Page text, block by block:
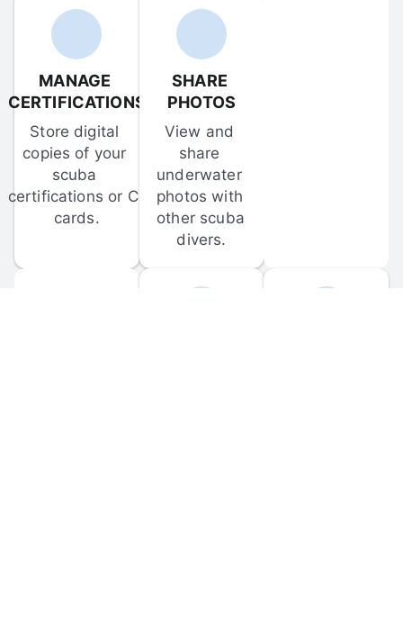
MANAGE
CERTIFICATIONS
Store digital
copies of your
scuba
certifications or C-
cards.
SHARE
PHOTOS
View and
share
underwater
photos with
other scuba
divers.